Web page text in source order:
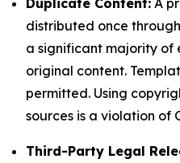
Duplicate Content: A
distributed once
a significant majority of
original content.
permitted. Using
sources is a violation of
Third-Party Legal